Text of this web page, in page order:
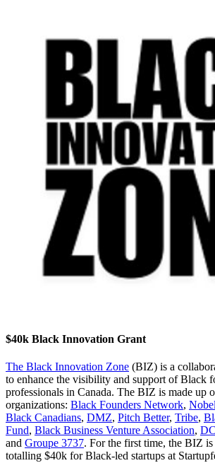
$40k Black Innovation Grant
The Black Innovation Zone (BIZ) is a
to enhance the visibility and support of Black
professionals in Canada. The BIZ is made up
organizations: Black Founders Network,
Black Canadians, DMZ, Pitch Better, Tribe,
Fund, Black Business Venture Association,
and Groupe 3737. For the first time, the BIZ
totalling $40k for Black-led startups at